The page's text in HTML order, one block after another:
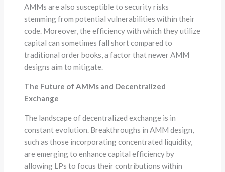
AMMs are also susceptible to security risks
stemming from potential vulnerabilities within their
code. Moreover, the efficiency with which they utilize
capital can sometimes fall short compared to
traditional order books, a factor that newer AMM
designs aim to mitigate.
The Future of AMMs and Decentralized
Exchange
The landscape of decentralized exchange is in
constant evolution. Breakthroughs in AMM design,
such as those incorporating concentrated liquidity,
are emerging to enhance capital efficiency by
allowing LPs to focus their contributions within